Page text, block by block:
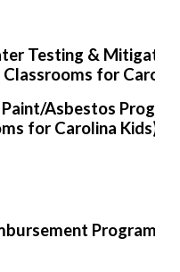
Testing & Mitigation
for
Program in
for Carolina Kids)
Program